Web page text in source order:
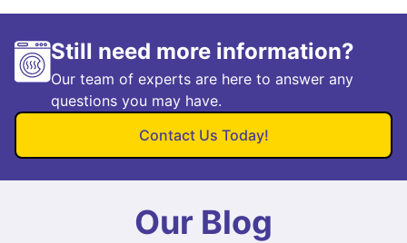
Still need more information?
Our team of experts are here to answer any
questions you may have.
Contact Us Today!
Our Blog